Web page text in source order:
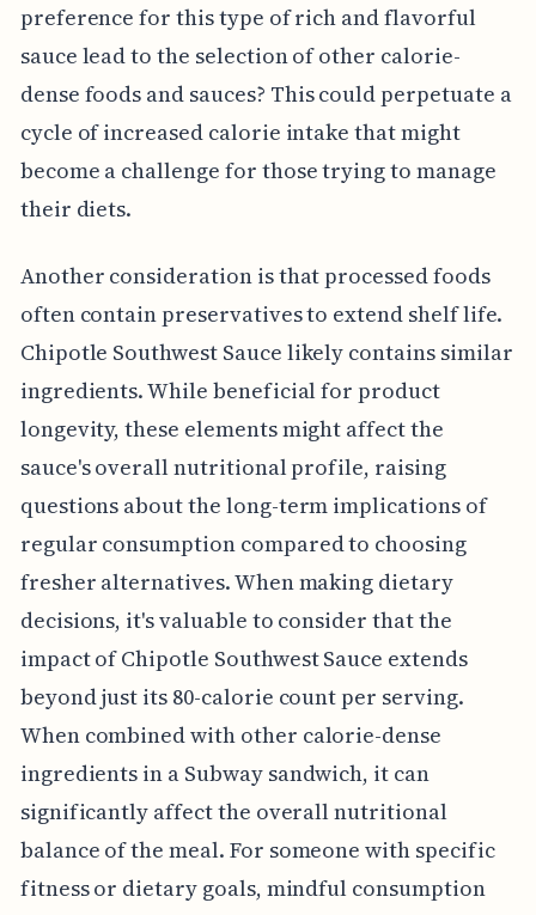
preference for this type of rich and flavorful
sauce lead to the selection of other calorie-
dense foods and sauces? This could perpetuate a
cycle of increased calorie intake that might
become a challenge for those trying to manage
their diets.
Another consideration is that processed foods
often contain preservatives to extend shelf life.
Chipotle Southwest Sauce likely contains similar
ingredients. While beneficial for product
longevity, these elements might affect the
sauce's overall nutritional profile, raising
questions about the long-term implications of
regular consumption compared to choosing
fresher alternatives. When making dietary
decisions, it's valuable to consider that the
impact of Chipotle Southwest Sauce extends
beyond just its 80-calorie count per serving.
When combined with other calorie-dense
ingredients in a Subway sandwich, it can
significantly affect the overall nutritional
balance of the meal. For someone with specific
fitness or dietary goals, mindful consumption